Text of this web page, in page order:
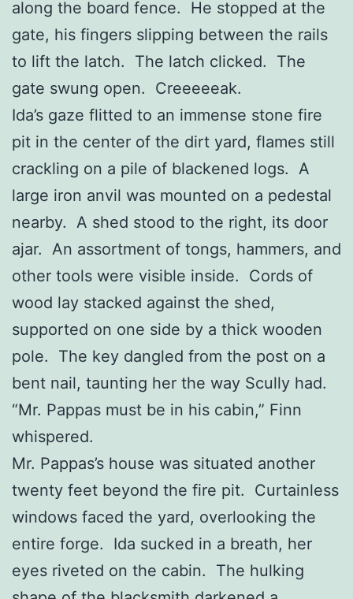
along the board fence. He stopped at the
gate, his fingers slipping between the rails
to lift the latch. The latch clicked. The
gate swung open. Creeeeeak.
Ida’s gaze flitted to an immense stone fire
pit in the center of the dirt yard, flames still
crackling on a pile of blackened logs. A
large iron anvil was mounted on a pedestal
nearby. A shed stood to the right, its door
ajar. An assortment of tongs, hammers, and
other tools were visible inside. Cords of
wood lay stacked against the shed,
supported on one side by a thick wooden
pole. The key dangled from the post on a
bent nail, taunting her the way Scully had.
“Mr. Pappas must be in his cabin,” Finn
whispered.
Mr. Pappas’s house was situated another
twenty feet beyond the fire pit. Curtainless
windows faced the yard, overlooking the
entire forge. Ida sucked in a breath, her
eyes riveted on the cabin. The hulking